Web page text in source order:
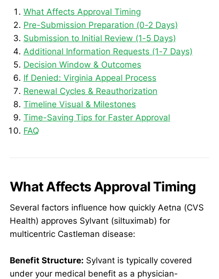
What Affects Approval Timing
Pre-Submission Preparation (0-2 Days)
Submission to Initial Review (1-5 Days)
Additional Information Requests (1-7 Days)
Decision Window & Outcomes
If Denied: Virginia Appeal Process
Renewal Cycles & Reauthorization
Timeline Visual & Milestones
Time-Saving Tips for Faster Approval
FAQ
What Affects Approval Timing
Several factors influence how quickly Aetna (CVS
Health) approves Sylvant (siltuximab) for
multicentric Castleman disease:
Benefit Structure: Sylvant is typically covered
under your medical benefit as a physician-